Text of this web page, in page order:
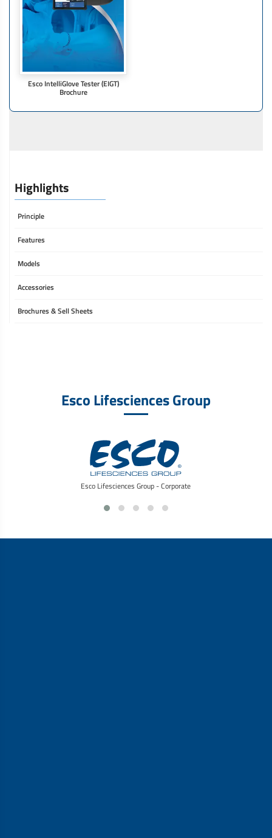
Esco IntelliGIove Tester (EIGT)
Brochure
Highlights
Principle
Features
Models
Accessories
Brochures & Sell Sheets
Esco Lifesciences Group
Esco Lifesciences Group - Corporate